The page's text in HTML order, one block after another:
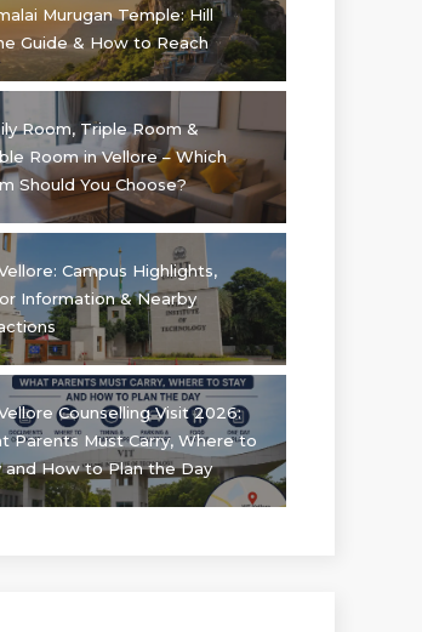
Murugan Temple: Hill
Guide & How to Reach
Room, Triple Room &
Room in Vellore – Which
Should You Choose?
Campus Highlights,
Information & Nearby
Counselling Visit 2026:
Parents Must Carry, Where to
and How to Plan the Day